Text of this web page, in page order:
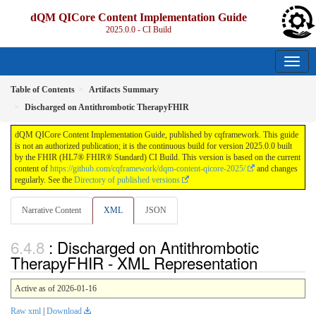
dQM QICore Content Implementation Guide
2025.0.0 - CI Build
Table of Contents
Artifacts Summary
Discharged on Antithrombotic TherapyFHIR
dQM QICore Content Implementation Guide, published by cqframework. This guide
is not an authorized publication; it is the continuous build for version 2025.0.0 built
by the FHIR (HL7® FHIR® Standard) CI Build. This version is based on the current
content of https://github.com/cqframework/dqm-content-qicore-2025/
and changes
regularly. See the Directory of published versions
Narrative Content XML JSON
: Discharged on Antithrombotic
TherapyFHIR - XML Representation
Active as of 2026-01-16
Raw xml Download